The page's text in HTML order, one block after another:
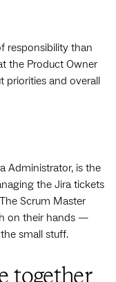
responsibility than
the Product Owner
priorities and overall
Administrator, is the
the Jira tickets
Scrum Master
on their hands —
small stuff.
together